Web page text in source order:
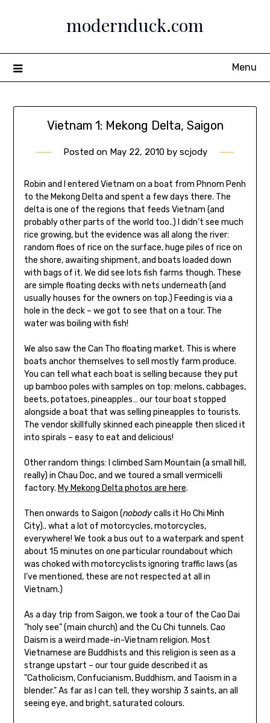
modernduck.com
Menu
Vietnam 1: Mekong Delta, Saigon
Posted on May 22, 2010by scjody
Robin and I entered Vietnam on a boat from Phnom Penh
to the Mekong Delta and spent a few days there. The
delta is one of the regions that feeds Vietnam (and
probably other parts of the world too..) I didn’t see much
rice growing, but the evidence was all along the river:
random floes of rice on the surface, huge piles of rice on
the shore, awaiting shipment, and boats loaded down
with bags of it. We did see lots fish farms though. These
are simple floating decks with nets underneath (and
usually houses for the owners on top.) Feeding is via a
hole in the deck – we got to see that on a tour. The
water was boiling with fish!
We also saw the Can Tho floating market. This is where
boats anchor themselves to sell mostly farm produce.
You can tell what each boat is selling because they put
up bamboo poles with samples on top: melons, cabbages,
beets, potatoes, pineapples… our tour boat stopped
alongside a boat that was selling pineapples to tourists.
The vendor skillfully skinned each pineapple then sliced it
into spirals – easy to eat and delicious!
Other random things: I climbed Sam Mountain (a small hill,
really) in Chau Doc, and we toured a small vermicelli
factory. My Mekong Delta photos are here.
Then onwards to Saigon (nobodycalls it Ho Chi Minh
City).. what a lot of motorcycles, motorcycles,
everywhere! We took a bus out to a waterpark and spent
about 15 minutes on one particular roundabout which
was choked with motorcyclists ignoring traffic laws (as
I’ve mentioned, these are not respected at all in
Vietnam.)
As a day trip from Saigon, we took a tour of the Cao Dai
"holy see" (main church) and the Cu Chi tunnels. Cao
Daism is a weird made-in-Vietnam religion. Most
Vietnamese are Buddhists and this religion is seen as a
strange upstart – our tour guide described it as
"Catholicism, Confucianism, Buddhism, and Taoism in a
blender." As far as I can tell, they worship 3 saints, an all
seeing eye, and bright, saturated colours.